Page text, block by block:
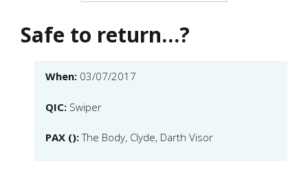
Safe to return…?
When: 03/07/2017
QIC: Swiper
PAX ():The Body, Clyde, Darth Visor